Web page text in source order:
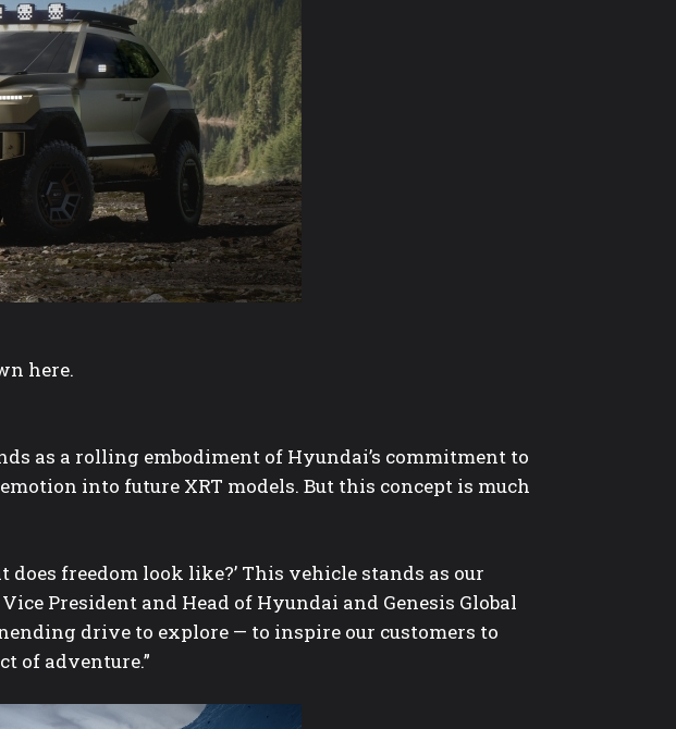
here.
as a rolling embodiment of Hyundai’s commitment to
into future XRT models. But this concept is much
does freedom look like?’ This vehicle stands as our
President and Head of Hyundai and Genesis Global
drive to explore — to inspire our customers to
of adventure.”